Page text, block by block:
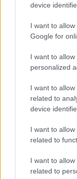
device
I want to
Google for
I want to
personalized
I want to
related to
device
I want to
related to
I want to
related to
ΚΡΕΑΣ
Το Επικό